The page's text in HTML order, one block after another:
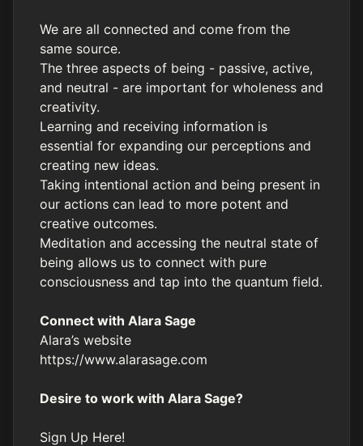
We are all connected and come from the
same source.
The three aspects of being - passive, active,
and neutral - are important for wholeness and
creativity.
Learning and receiving information is
essential for expanding our perceptions and
creating new ideas.
Taking intentional action and being present in
our actions can lead to more potent and
creative outcomes.
Meditation and accessing the neutral state of
being allows us to connect with pure
consciousness and tap into the quantum field.
Connect with Alara Sage
Alara’s website
https://www.alarasage.com
Desire to work with Alara Sage?
Sign Up Here!